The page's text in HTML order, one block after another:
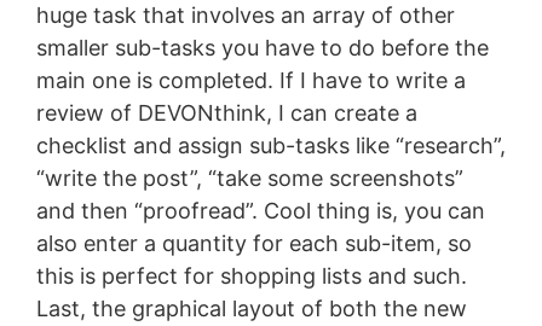
huge task that involves an array of other
smaller sub-tasks you have to do before the
main one is completed. If I have to write a
review of DEVONthink, I can create a
checklist and assign sub-tasks like “research”,
“write the post”, “take some screenshots”
and then “proofread”. Cool thing is, you can
also enter a quantity for each sub-item, so
this is perfect for shopping lists and such.
Last, the graphical layout of both the new